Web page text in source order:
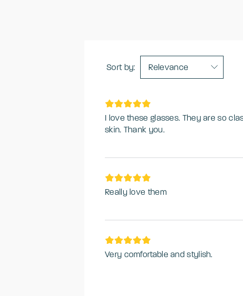
Sort by: Relevance
I love these glasses. They are so
skin. Thank you.
Really love them
Very comfortable and stylish.